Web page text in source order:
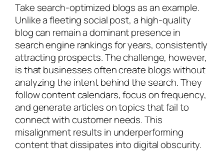
Take search-optimized blogs as an example.
Unlike a fleeting social post, a high-quality
blog can remain a dominant presence in
search engine rankings for years, consistently
attracting prospects. The challenge, however,
is that businesses often create blogs without
analyzing the intent behind the search. They
follow content calendars, focus on frequency,
and generate articles on topics that fail to
connect with customer needs. This
misalignment results in underperforming
content that dissipates into digital obscurity.